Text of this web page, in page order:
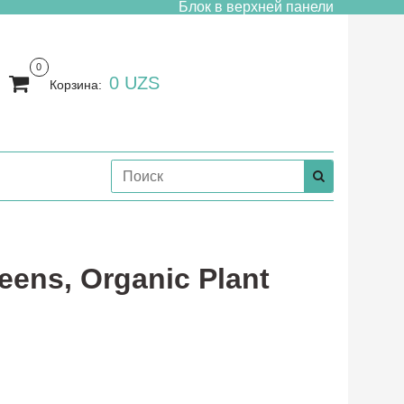
Блок в верхней панели
0
Корзина: 0 UZS
Organic Plant